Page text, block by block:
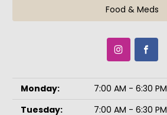
Food & Meds
Monday:
7:00 AM - 6:30 PM
Tuesday:
7:00 AM - 6:30 PM